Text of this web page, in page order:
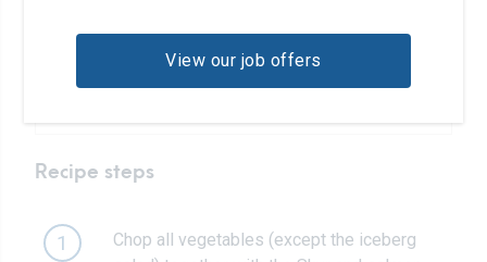
View our job offers
Fresh herbs (Dill, Chives)
Recipe steps
1
Chop all vegetables (except the iceberg